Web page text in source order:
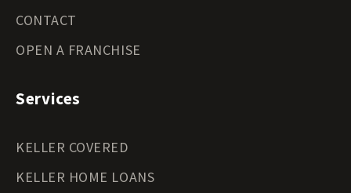
CONTACT
OPEN A FRANCHISE
Services
KELLER COVERED
KELLER HOME LOANS